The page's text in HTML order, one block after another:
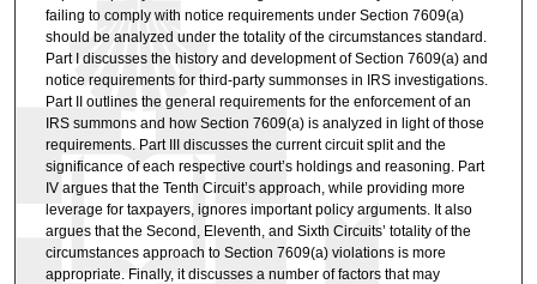
failing to comply with notice requirements under Section 7609(a)
should be analyzed under the totality of the circumstances standard.
Part I discusses the history and development of Section 7609(a) and
notice requirements for third-party summonses in IRS investigations.
Part II outlines the general requirements for the enforcement of an
IRS summons and how Section 7609(a) is analyzed in light of those
requirements. Part III discusses the current circuit split and the
significance of each respective court’s holdings and reasoning. Part
IV argues that the Tenth Circuit’s approach, while providing more
leverage for taxpayers, ignores important policy arguments. It also
argues that the Second, Eleventh, and Sixth Circuits’ totality of the
circumstances approach to Section 7609(a) violations is more
appropriate. Finally, it discusses a number of factors that may